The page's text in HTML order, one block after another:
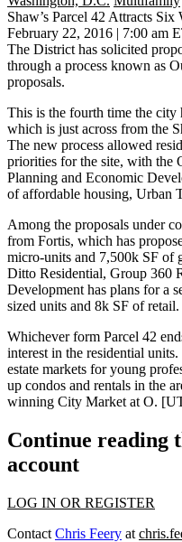
Shaw’s Parcel 42 Attracts
February 22, 2016 | 7:00 am
The District has solicited
through a process known as
proposals.
This is the fourth time the city
which is just across from the
The new process allowed
priorities for the site, with the
Planning and Economic
ofaffordable housing, Urban
Among the proposals under
from Fortis, which has
micro-units and 7,500k SF of
Ditto Residential, Group 360
Development has plans for a
sized units and 8k SF of retail.
Whichever form Parcel 42
interest in the residential units.
estate markets for young
up condos and rentals in the
winning City Market at O.
Continue reading
account
LOG IN OR REGISTER
Contact Chris Feery at